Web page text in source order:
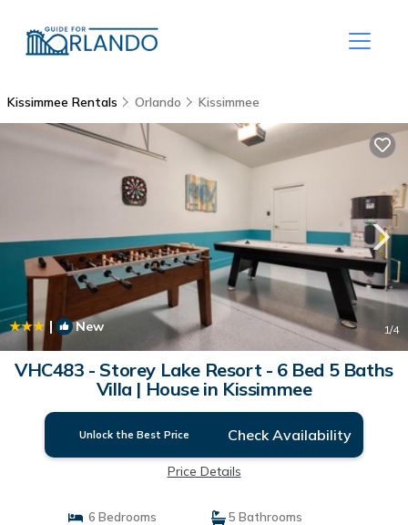
Kissimmee Rentals Orlando Kissimmee
| New 1/4
VHC483 - Storey Lake Resort - 6 Bed 5 Baths
Villa | House in Kissimmee
Unlock the Best Price Check Availability
Price Details
6 Bedrooms
5 Bathrooms